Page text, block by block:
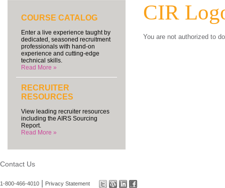
COURSE CATALOG
Enter a live experience taught by
dedicated, seasoned recruitment
professionals with hand-on
experience and cutting-edge
technical skills.
Read More »
RECRUITER
RESOURCES
View leading recruiter resources
including the AIRS Sourcing
Report.
Read More »
CIR
You are not authorized to
Contact Us
1-800-466-4010 Privacy Statement